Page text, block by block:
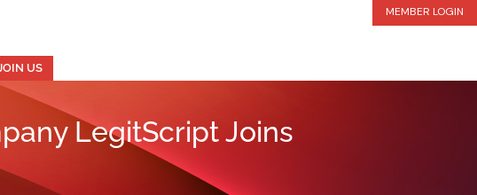
MEMBER LOGIN
US
LegitScript Joins